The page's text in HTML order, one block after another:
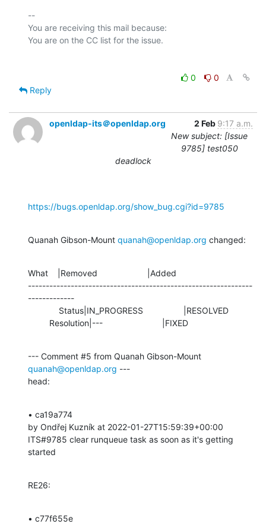
--
You are receiving this mail because:
0
0
Reply
openldap-its＠openldap.org 2 Feb 9:17 a.m.
New subject: [Issue
9785] test050
deadlock
https://bugs.openldap.org/show_bug.cgi?id=9785
Quanah Gibson-Mount quanah@openldap.org changed:
What    |Removed                     |Added
---------------------------------------------------------------
-------------
         Resolution|---                         |FIXED
quanah@openldap.org ---
head:
• ca19a774
by Ondřej Kuzník at 2022-01-27T15:59:39+00:00
ITS#9785 clear runqueue task as soon as it's getting
started
RE26:
• c77f655e